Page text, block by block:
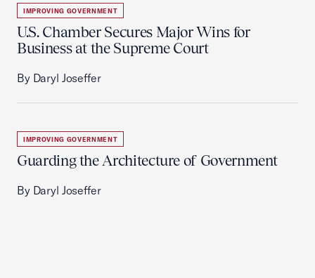
IMPROVING GOVERNMENT
U.S. Chamber Secures Major Wins for
Business at the Supreme Court
By Daryl Joseffer
IMPROVING GOVERNMENT
Guarding the Architecture of Government
By Daryl Joseffer